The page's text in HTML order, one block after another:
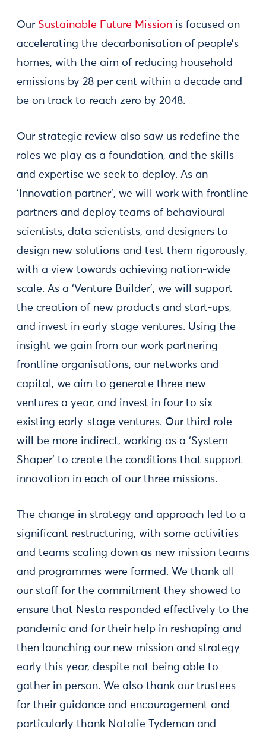
Our Sustainable Future Mission is focused on
accelerating the decarbonisation of people’s
homes, with the aim of reducing household
emissions by 28 per cent within a decade and
be on track to reach zero by 2048.
Our strategic review also saw us redefine the
roles we play as a foundation, and the skills
and expertise we seek to deploy. As an
‘Innovation partner’, we will work with frontline
partners and deploy teams of behavioural
scientists, data scientists, and designers to
design new solutions and test them rigorously,
with a view towards achieving nation-wide
scale. As a ‘Venture Builder’, we will support
the creation of new products and start-ups,
and invest in early stage ventures. Using the
insight we gain from our work partnering
frontline organisations, our networks and
capital, we aim to generate three new
ventures a year, and invest in four to six
existing early-stage ventures. Our third role
will be more indirect, working as a ‘System
Shaper’ to create the conditions that support
innovation in each of our three missions.
The change in strategy and approach led to a
significant restructuring, with some activities
and teams scaling down as new mission teams
and programmes were formed. We thank all
our staff for the commitment they showed to
ensure that Nesta responded effectively to the
pandemic and for their help in reshaping and
then launching our new mission and strategy
early this year, despite not being able to
gather in person. We also thank our trustees
for their guidance and encouragement and
particularly thank Natalie Tydeman and